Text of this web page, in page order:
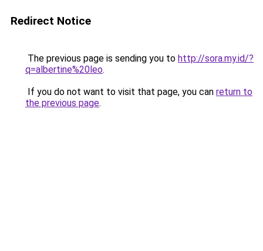
Redirect Notice
The previous page is sending you to http://sora.my.id/?
q=albertine%20leo.
If you do not want to visit that page, you can return to
the previous page.